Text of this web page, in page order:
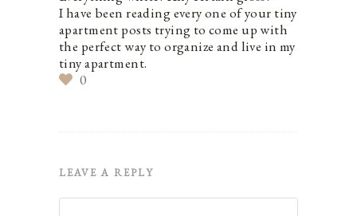
I have been reading every one of your tiny
apartment posts trying to come up with
the perfect way to organize and live in my
tiny apartment.
0
LEAVE A REPLY